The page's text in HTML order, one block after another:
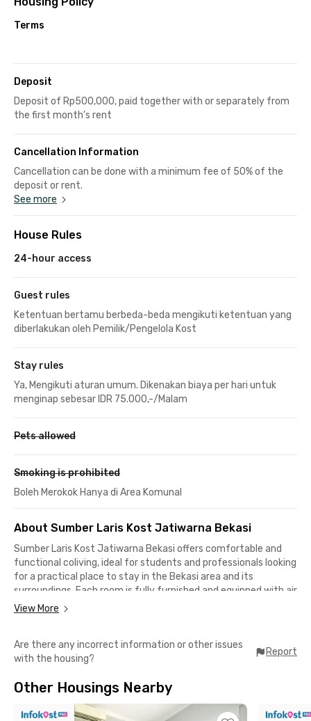
Terms
Deposit
Deposit of Rp500,000, paid together with or separately from
the first month's rent
Cancellation Information
Cancellation can be done with a minimum fee of 50% of the
deposit or rent.
See more
House Rules
24-hour access
Guest rules
Ketentuan bertamu berbeda-beda mengikuti ketentuan yang
diberlakukan oleh Pemilik/Pengelola Kost
Stay rules
Ya, Mengikuti aturan umum. Dikenakan biaya per hari untuk
menginap sebesar IDR 75.000,-/Malam
Pets allowed
Smoking is prohibited
Boleh Merokok Hanya di Area Komunal
About Sumber Laris Kost Jatiwarna Bekasi
Sumber Laris Kost Jatiwarna Bekasi offers comfortable and
functional coliving, ideal for students and professionals looking
for a practical place to stay in the Bekasi area and its
surroundings. Each room is fully furnished and equipped with air
conditioning, a TV, and a private bathroom, allowing residents
Supporting facilities are available to ensure everyday comfort,
including WiFi, a parking area, and CCTV for added security. A
offering a cozy shared space to relax or socialize with other
View More
Are there any incorrect information or other issues
with the housing?
Report
Other Housings Nearby